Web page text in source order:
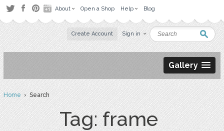
About Open a Shop Help Blog
Create Account Sign in
Gallery
Home› Search
Tag: frame